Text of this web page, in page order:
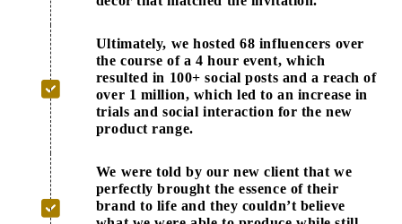
Ultimately, we hosted 68 influencers over
the course of a 4 hour event, which
resulted in 100+ social posts and a reach of
over 1 million, which led to an increase in
trials and social interaction for the new
product range.
We were told by our new client that we
perfectly brought the essence of their
brand to life and they couldn’t believe